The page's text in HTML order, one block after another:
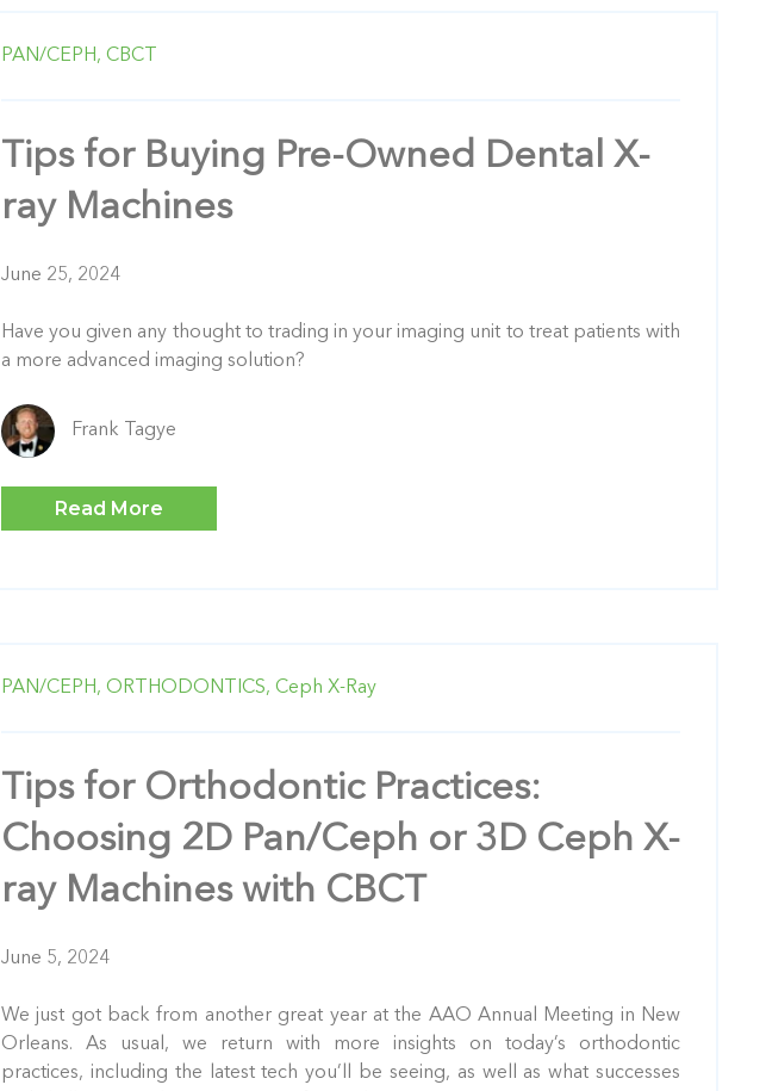
PAN/CEPH, CBCT
Tips for Buying Pre-Owned Dental X-
ray Machines
June 25, 2024
Have you given any thought to trading in your imaging unit to treat patients with
a more advanced imaging solution?
Frank Tagye
Read More
PAN/CEPH, ORTHODONTICS, Ceph X-Ray
Tips for Orthodontic Practices:
Choosing 2D Pan/Ceph or 3D Ceph X-
ray Machines with CBCT
June 5, 2024
We just got back from another great year at the AAO Annual Meeting in New
Orleans. As usual, we return with more insights on today’s orthodontic
practices, including the latest tech you’ll be seeing, as well as what successes